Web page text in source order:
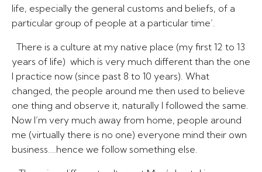
life, especially the general customs and beliefs, of a
particular group of people at a particular time’.
There is a culture at my native place (my first 12 to 13
years of life) which is very much different than the one
I practice now (since past 8 to 10 years). What
changed, the people around me then used to believe
one thing and observe it, naturally I followed the same.
Now I’m very much away from home, people around
me (virtually there is no one) everyone mind their own
business….hence we follow something else.